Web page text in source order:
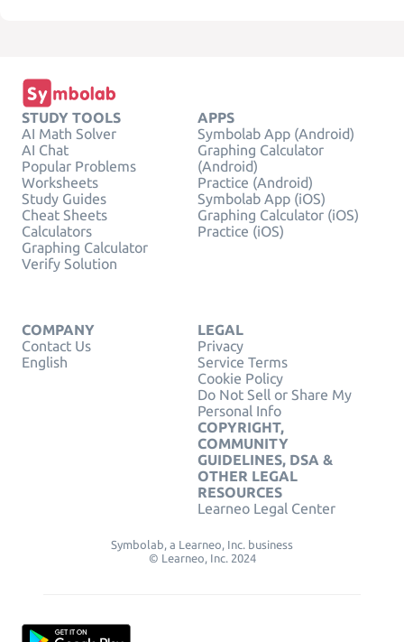
STUDY TOOLS
AI Math Solver
AI Chat
Popular Problems
Worksheets
Study Guides
Cheat Sheets
Calculators
Graphing Calculator
Verify Solution
APPS
Symbolab App (Android)
Graphing Calculator
(Android)
Practice (Android)
Symbolab App (iOS)
Graphing Calculator (iOS)
Practice (iOS)
COMPANY
Contact Us
English
LEGAL
Privacy
Service Terms
Cookie Policy
Do Not Sell or Share My
Personal Info
COPYRIGHT,
COMMUNITY
GUIDELINES, DSA &
OTHER LEGAL
RESOURCES
Learneo Legal Center
Symbolab, a Learneo, Inc. business
© Learneo, Inc. 2024